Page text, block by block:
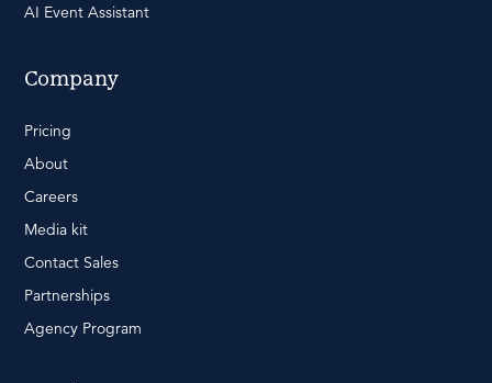
AI Event Assistant
Company
Pricing
About
Careers
Media kit
Contact Sales
Partnerships
Agency Program